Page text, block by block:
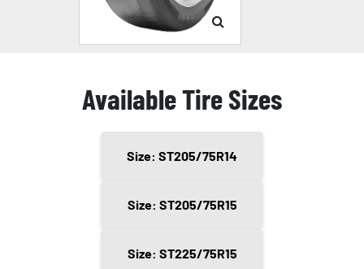
Available Tire Sizes
Size: ST205/75R14
Size: ST205/75R15
Size: ST225/75R15